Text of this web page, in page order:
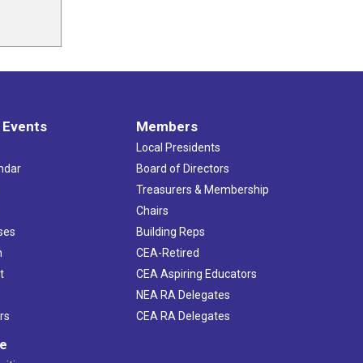
Events Members
Local Presidents
Board of Directors
Treasurers & Membership
Chairs
Building Reps
CEA-Retired
CEA Aspiring Educators
NEA RA Delegates
CEA RA Delegates